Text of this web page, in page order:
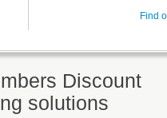
Find
Discount
solutions